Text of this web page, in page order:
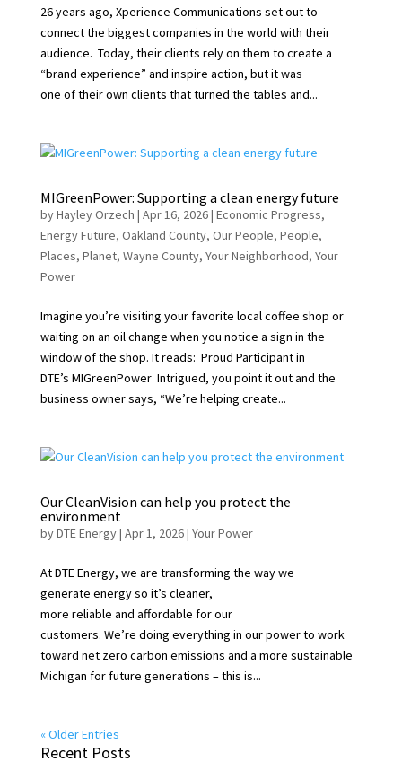
26 years ago, Xperience Communications set out to
connect the biggest companies in the world with their
audience. Today, their clients rely on them to create a
“brand experience” and inspire action, but it was
one of their own clients that turned the tables and...
MIGreenPower: Supporting a clean energy future
byHayley Orzech | Apr 16, 2026| Economic Progress,
Energy Future, Oakland County, Our People, People,
Places, Planet, Wayne County, Your Neighborhood, Your
Power
Imagine you’re visiting your favorite local coffee shop or
waiting on an oil change when you notice a sign in the
window of the shop. It reads: Proud Participant in
DTE’s MIGreenPower Intrigued, you point it out and the
business owner says, “We’re helping create...
Our CleanVision can help you protect the
environment
byDTE Energy| Apr 1, 2026| Your Power
At DTE Energy, we are transforming the way we
generate energy so it’s cleaner,
more reliable and affordable for our
customers. We’re doing everything in our power to work
toward net zero carbon emissions and a more sustainable
Michigan for future generations – this is...
« Older Entries
Recent Posts